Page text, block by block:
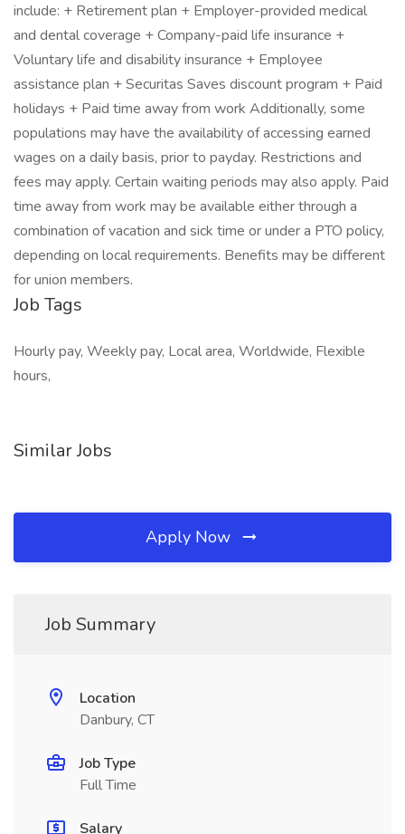
include: + Retirement plan + Employer-provided medical
and dental coverage + Company-paid life insurance +
Voluntary life and disability insurance + Employee
assistance plan + Securitas Saves discount program + Paid
holidays + Paid time away from work Additionally, some
populations may have the availability of accessing earned
wages on a daily basis, prior to payday. Restrictions and
fees may apply. Certain waiting periods may also apply. Paid
time away from work may be available either through a
combination of vacation and sick time or under a PTO policy,
depending on local requirements. Benefits may be different
for union members.
Job Tags
Hourly pay, Weekly pay, Local area, Worldwide, Flexible
hours,
Similar Jobs
Apply Now
Job Summary
Location
Danbury, CT
Job Type
Full Time
Salary